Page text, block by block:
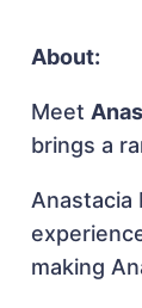
About:
Meet
brings a
Anastacia
making